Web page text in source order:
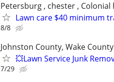
Petersburg , chester ,
Lawn care $40 minimum
8/8
Johnston County, Wake
💥Lawn Service Junk
7/29